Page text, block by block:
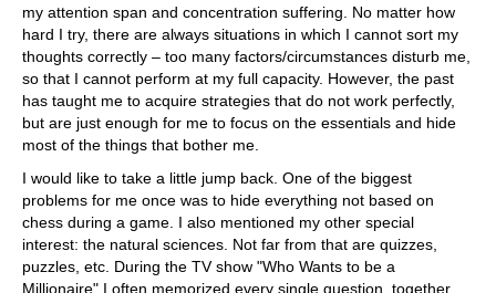
my attention span and concentration suffering. No matter how
hard I try, there are always situations in which I cannot sort my
thoughts correctly – too many factors/circumstances disturb me,
so that I cannot perform at my full capacity. However, the past
has taught me to acquire strategies that do not work perfectly,
but are just enough for me to focus on the essentials and hide
most of the things that bother me.
I would like to take a little jump back. One of the biggest
problems for me once was to hide everything not based on
chess during a game. I also mentioned my other special
interest: the natural sciences. Not far from that are quizzes,
puzzles, etc. During the TV show "Who Wants to be a
Millionaire" I often memorized every single question, together